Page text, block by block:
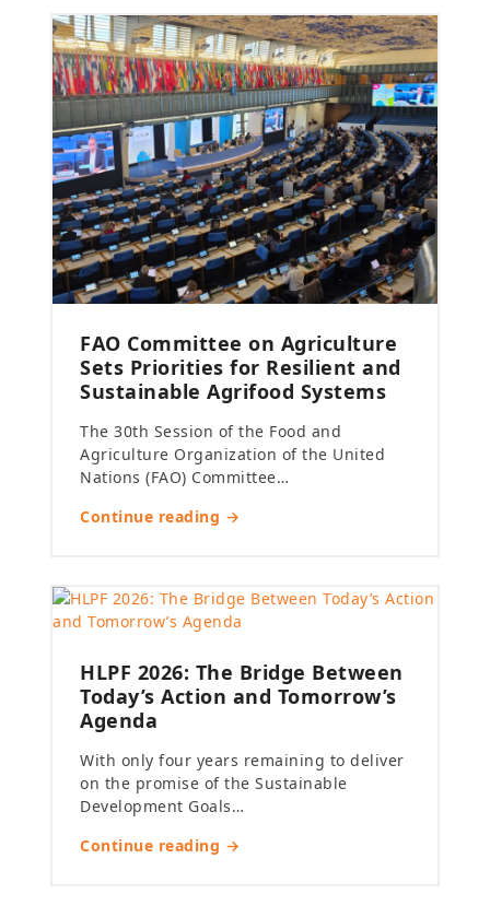
FAO Committee on Agriculture
Sets Priorities for Resilient and
Sustainable Agrifood Systems
The 30th Session of the Food and
Agriculture Organization of the United
Nations (FAO) Committee…
Continue reading →
HLPF 2026: The Bridge Between
Today’s Action and Tomorrow’s
Agenda
With only four years remaining to deliver
on the promise of the Sustainable
Development Goals…
Continue reading →